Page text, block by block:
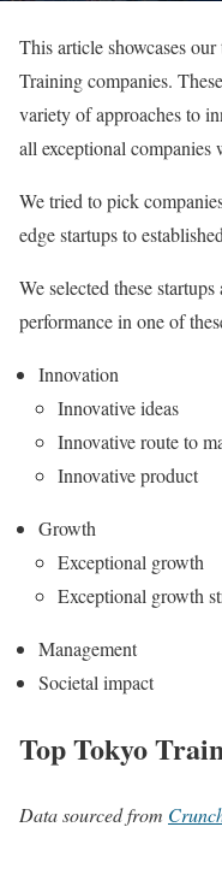
This article showcases
Training companies.
variety of approaches to
all exceptional
We tried to pick
edge startups to
We selected these
performance in one of
Innovation
Innovative ideas
Innovative route to
Innovative product
Growth
Exceptional growth
Exceptional growth
Management
Societal impact
Top Tokyo
Data sourced from